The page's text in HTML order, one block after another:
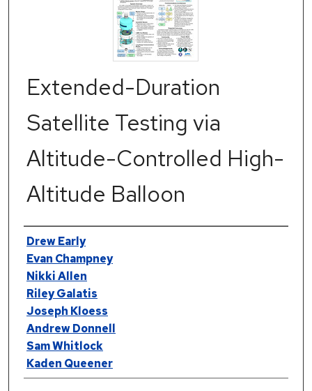
Extended-Duration
Satellite Testing via
Altitude-Controlled High-
Altitude Balloon
Authors
Drew Early
Evan Champney
Nikki Allen
Riley Galatis
Joseph Kloess
Andrew Donnell
Sam Whitlock
Kaden Queener